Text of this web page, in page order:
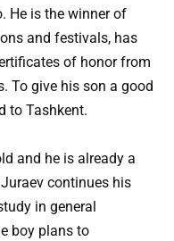
He is the winner of
and festivals, has
of honor from
To give his son a good
to Tashkent.
and he is already a
continues his
in general
boy plans to